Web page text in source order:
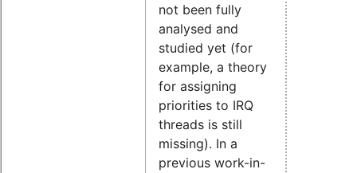
not been fully
analysed and
studied yet (for
example, a theory
for assigning
priorities to IRQ
threads is still
missing). In a
previous work-in-